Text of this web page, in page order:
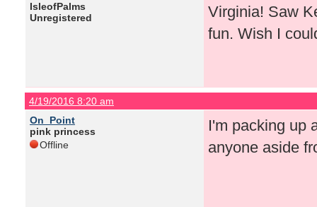
IsleofPalms
Unregistered
Virginia! Saw
fun. Wish I
4/19/2016 8:20 am
On_Point
pink princess
Offline
I'm packing up
anyone aside